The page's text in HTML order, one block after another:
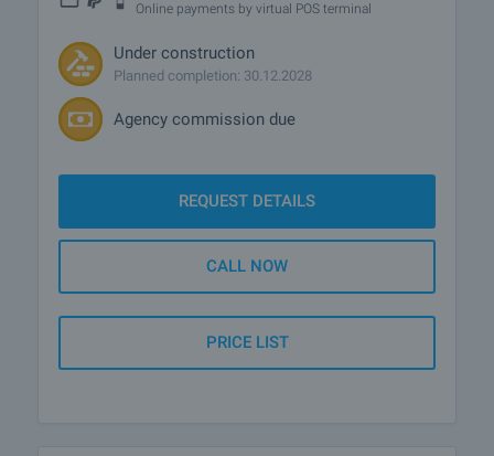
Online payments by virtual POS terminal
Under construction
Planned completion: 30.12.2028
Agency commission due
REQUEST DETAILS
CALL NOW
PRICE LIST